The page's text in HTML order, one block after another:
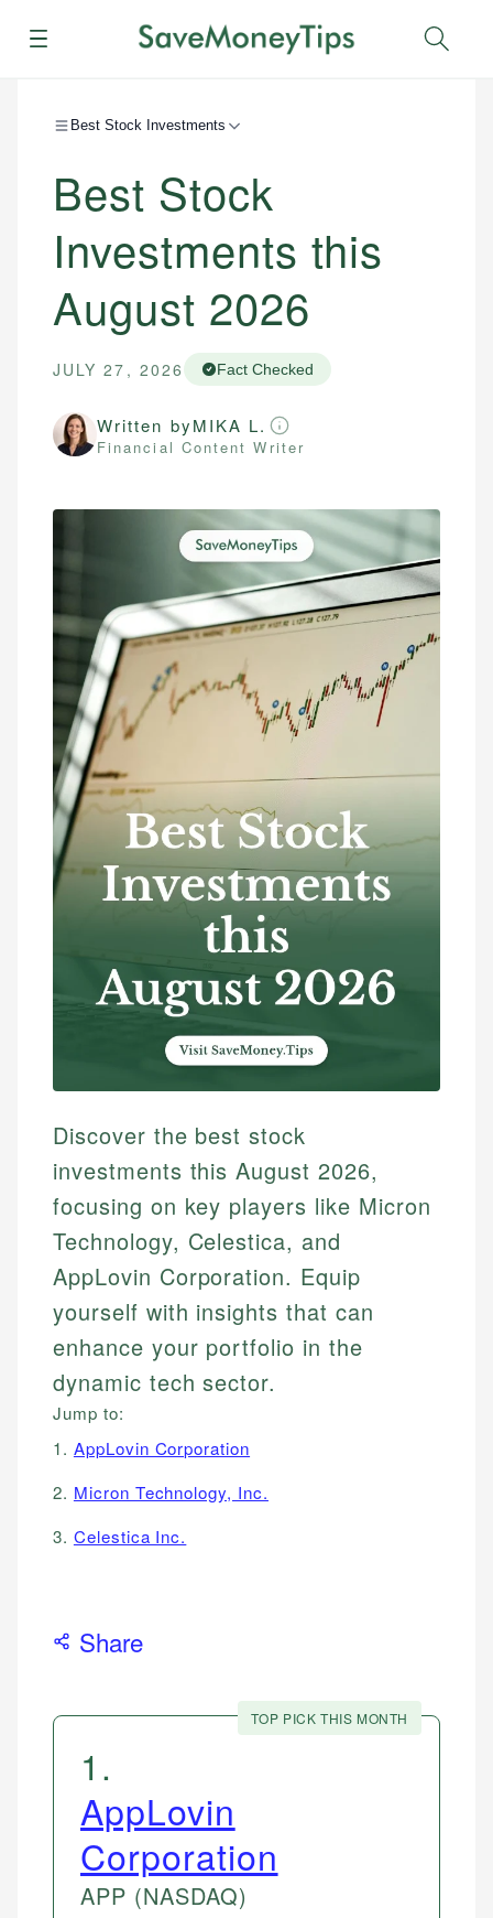
Menu
Best Stock Investments
Best Stock
Investments this
August 2026
JULY 27, 2026 Fact Checked
Written byMIKA L.
Financial Content Writer
Discover the best stock
investments this August 2026,
focusing on key players like Micron
Technology, Celestica, and
AppLovin Corporation. Equip
yourself with insights that can
enhance your portfolio in the
dynamic tech sector.
Jump to:
1. AppLovin Corporation
2. Micron Technology, Inc.
3. Celestica Inc.
Share
TOP PICK THIS MONTH
1 .
AppLovin
Corporation
APP (NASDAQ)